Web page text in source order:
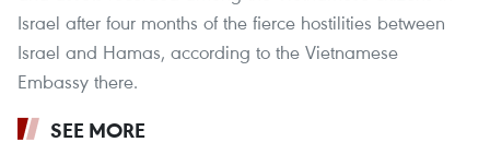
Israel after four months of the fierce hostilities between
Israel and Hamas, according to the Vietnamese
Embassy there.
SEE MORE